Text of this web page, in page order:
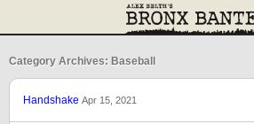
Category Archives: Baseball
Handshake Apr 15, 2021